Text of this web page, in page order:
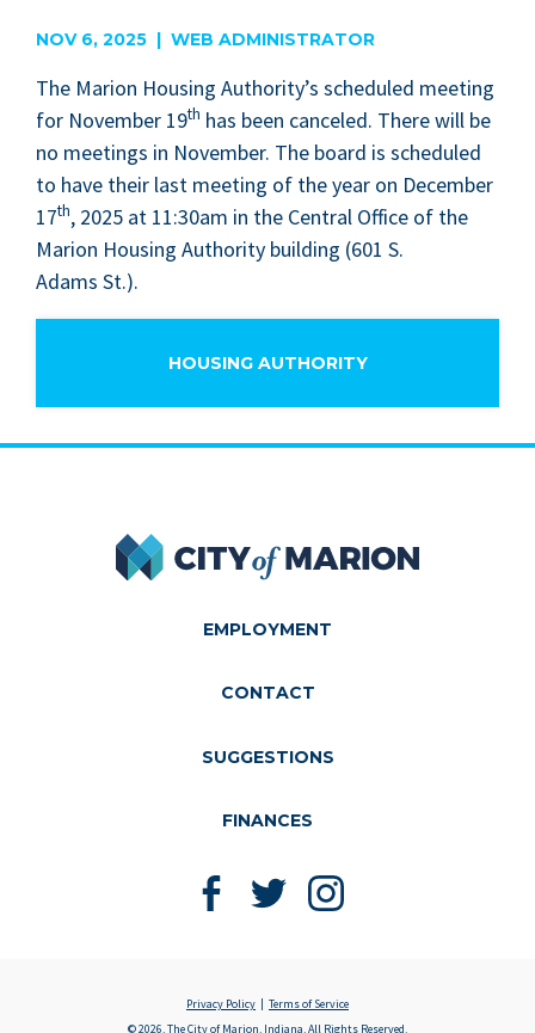
NOV 6, 2025 | WEB ADMINISTRATOR
The Mar­i­on Hous­ing Author­i­ty’s sched­uled meet­ing
for Novem­ber 19th has been can­celed. There will be
no meet­ings in Novem­ber. The board is sched­uled
to have their last meet­ing of the year on Decem­ber
17th, 2025 at 11:30am in the Cen­tral Office of the
Mar­i­on Hous­ing Author­i­ty build­ing (601 S.
Adams St.).
HOUSING AUTHORITY
City of Marion
EMPLOYMENT
CONTACT
SUGGESTIONS
FINANCES
Like us on Facebook
Follow us on Twitter
Follow us on Instagram
Privacy Policy
Terms of Service
© 2026, The City of Marion, Indiana, All Rights Reserved.